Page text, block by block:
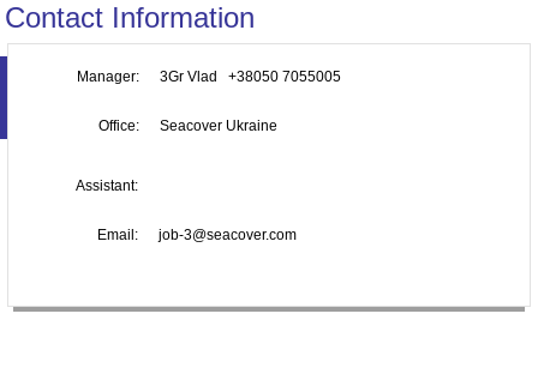
Contact Information
Manager: 3Gr Vlad +38050 7055005
Office: Seacover Ukraine
Assistant:
Email: job-3@seacover.com